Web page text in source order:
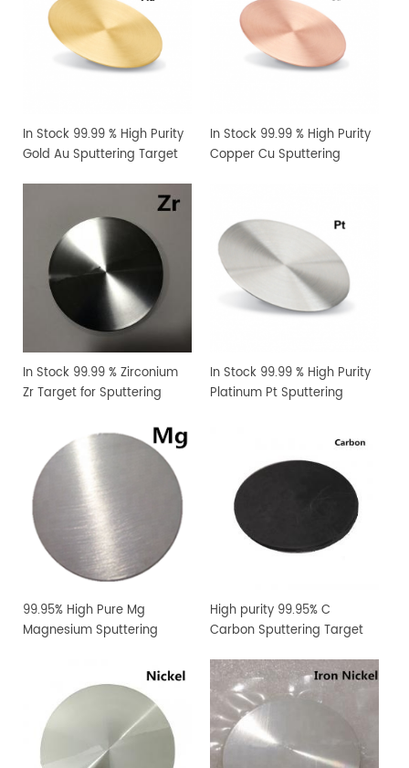
In Stock 99.99 % High Purity
Gold Au Sputtering Target
In Stock 99.99 % High Purity
Copper Cu Sputtering
In Stock 99.99 % Zirconium
Zr Target for Sputtering
In Stock 99.99 % High Purity
Platinum Pt Sputtering
99.95% High Pure Mg
Magnesium Sputtering
High purity 99.95% C
Carbon Sputtering Target